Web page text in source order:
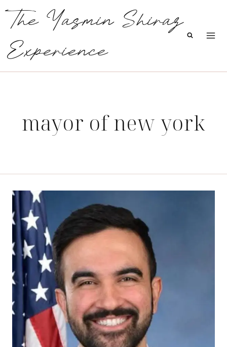
content
The Yasmin Shiraz
Experience
mayor of new york